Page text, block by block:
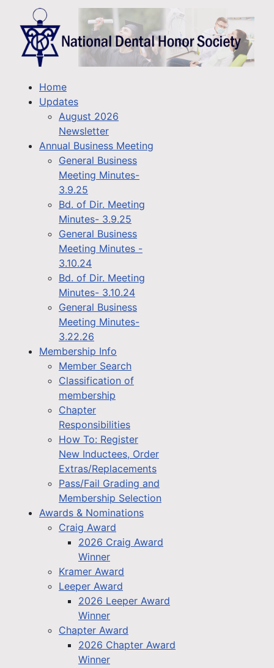
Home
Updates
August 2026
Newsletter
Annual Business Meeting
General Business
Meeting Minutes-
3.9.25
Bd. of Dir. Meeting
Minutes- 3.9.25
General Business
Meeting Minutes -
3.10.24
Bd. of Dir. Meeting
Minutes- 3.10.24
General Business
Meeting Minutes-
3.22.26
Membership Info
Member Search
Classification of
membership
Chapter
Responsibilities
How To: Register
New Inductees, Order
Extras/Replacements
Pass/Fail Grading and
Membership Selection
Awards & Nominations
Craig Award
2026 Craig Award
Winner
Kramer Award
Leeper Award
2026 Leeper Award
Winner
Chapter Award
2026 Chapter Award
Winner